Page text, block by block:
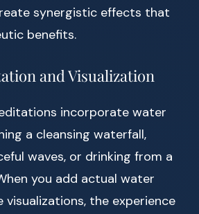
synergistic effects that
benefits.
and Visualization
incorporate water
a cleansing waterfall,
waves, or drinking from a
you add actual water
the experience